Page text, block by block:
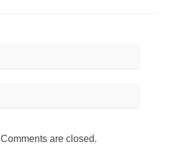
Comments are closed.